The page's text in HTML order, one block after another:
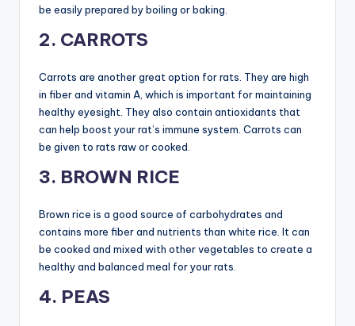
be easily prepared by boiling or baking.
2. CARROTS
Carrots are another great option for rats. They are high
in fiber and vitamin A, which is important for maintaining
healthy eyesight. They also contain antioxidants that
can help boost your rat’s immune system. Carrots can
be given to rats raw or cooked.
3. BROWN RICE
Brown rice is a good source of carbohydrates and
contains more fiber and nutrients than white rice. It can
be cooked and mixed with other vegetables to create a
healthy and balanced meal for your rats.
4. PEAS